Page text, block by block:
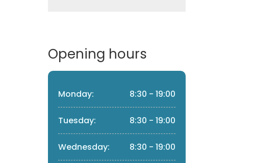
Opening hours
Monday: 8:30 - 19:00
Tuesday: 8:30 - 19:00
Wednesday: 8:30 - 19:00